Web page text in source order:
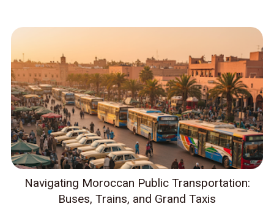
Navigating Moroccan Public Transportation:
Buses, Trains, and Grand Taxis